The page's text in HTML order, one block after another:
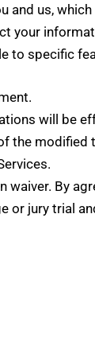
and us,
your
to specific
will be
By
jury trial